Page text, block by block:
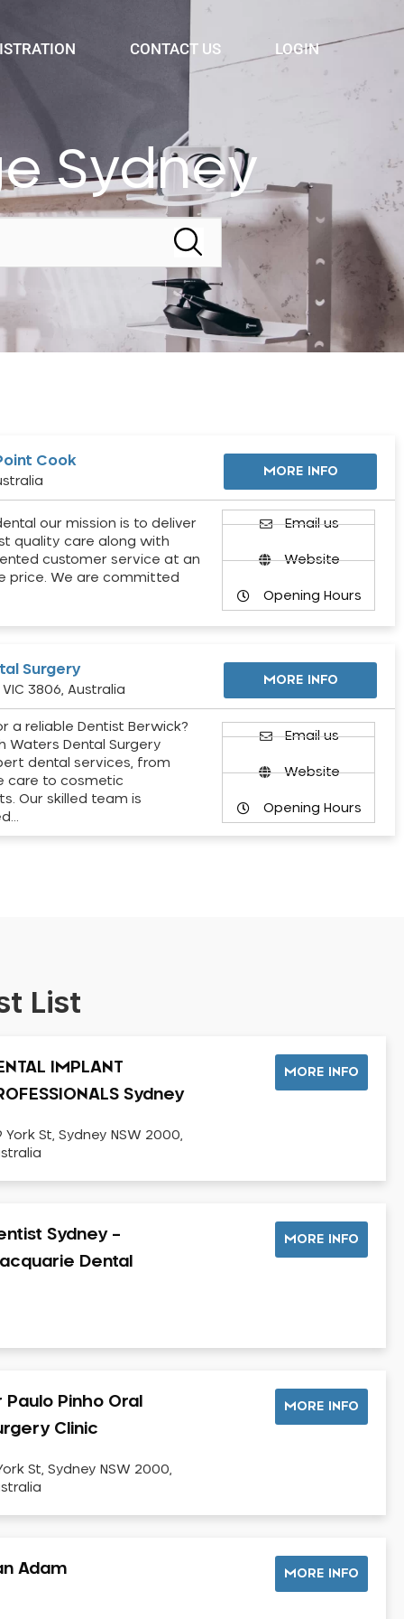
CONTACT US LOGIN
Sydney
Cook
MORE INFO
our mission is to deliver
quality care along with
customer service at an
price. We are committed
Email us
Website
Opening Hours
Surgery
3806, Australia
MORE INFO
a reliable Dentist Berwick?
Waters Dental Surgery
dental services, from
care to cosmetic
Our skilled team is
Email us
Website
Opening Hours
List
IMPLANT
Sydney
York St, Sydney NSW 2000,
MORE INFO
Sydney –
Dental
MORE INFO
Paulo Pinho Oral
Clinic
St, Sydney NSW 2000,
MORE INFO
Adam MORE INFO